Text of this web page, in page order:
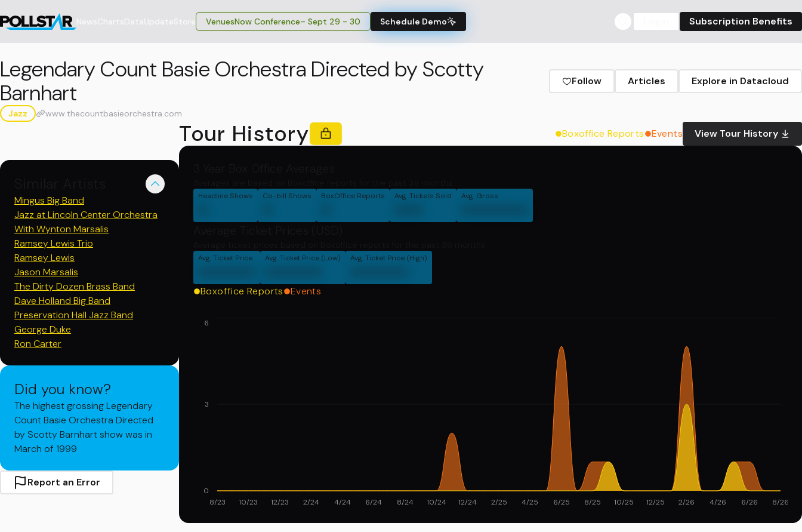
VenuesNow Conference– Sept 29 - 30 Schedule Demo Subscription Benefits
Legendary Count Basie Orchestra Directed by Scotty
Barnhart
Follow Articles Explore in Datacloud
Jazz www.thecountbasieorchestra.com
Mingus Big Band
Jazz at Lincoln Center Orchestra
With Wynton Marsalis
Ramsey Lewis Trio
Ramsey Lewis
Jason Marsalis
The Dirty Dozen Brass Band
Dave Holland Big Band
Preservation Hall Jazz Band
George Duke
Ron Carter
Did you know?
The highest grossing Legendary
Count Basie Orchestra Directed
by Scotty Barnhart show was in
March of 1999
Report an Error
Tour History Boxoffice Reports Events View Tour History
Headline Shows Co-bill Shows BoxOffice Reports Avg. Tickets Sold Avg. Gross
Avg. Ticket Price Avg. Ticket Price (Low) Avg. Ticket Price (High)
Boxoffice Reports Events
8/23 10/23 12/23 2/24 4/24 6/24 8/24 10/24 12/24 2/25 4/25 6/25 8/25 10/25 12/25 2/26 4/26 6/26 8/26
0
3
6